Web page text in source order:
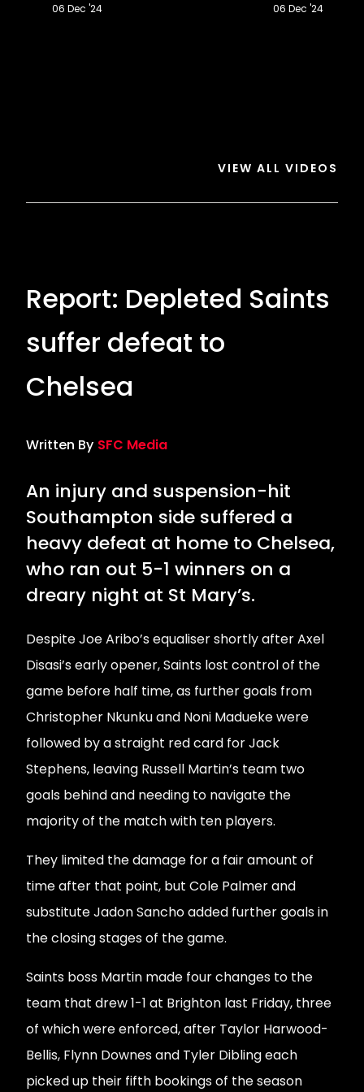
06 Dec '24 06 Dec '24
VIEW ALL VIDEOS
Report: Depleted Saints
suffer defeat to
Chelsea
Written By SFC Media
An injury and suspension-hit
Southampton side suffered a
heavy defeat at home to Chelsea,
who ran out 5-1 winners on a
dreary night at St Mary’s.
Despite Joe Aribo’s equaliser shortly after Axel
Disasi’s early opener, Saints lost control of the
game before half time, as further goals from
Christopher Nkunku and Noni Madueke were
followed by a straight red card for Jack
Stephens, leaving Russell Martin’s team two
goals behind and needing to navigate the
majority of the match with ten players.
They limited the damage for a fair amount of
time after that point, but Cole Palmer and
substitute Jadon Sancho added further goals in
the closing stages of the game.
Saints boss Martin made four changes to the
team that drew 1-1 at Brighton last Friday, three
of which were enforced, after Taylor Harwood-
Bellis, Flynn Downes and Tyler Dibling each
picked up their fifth bookings of the season